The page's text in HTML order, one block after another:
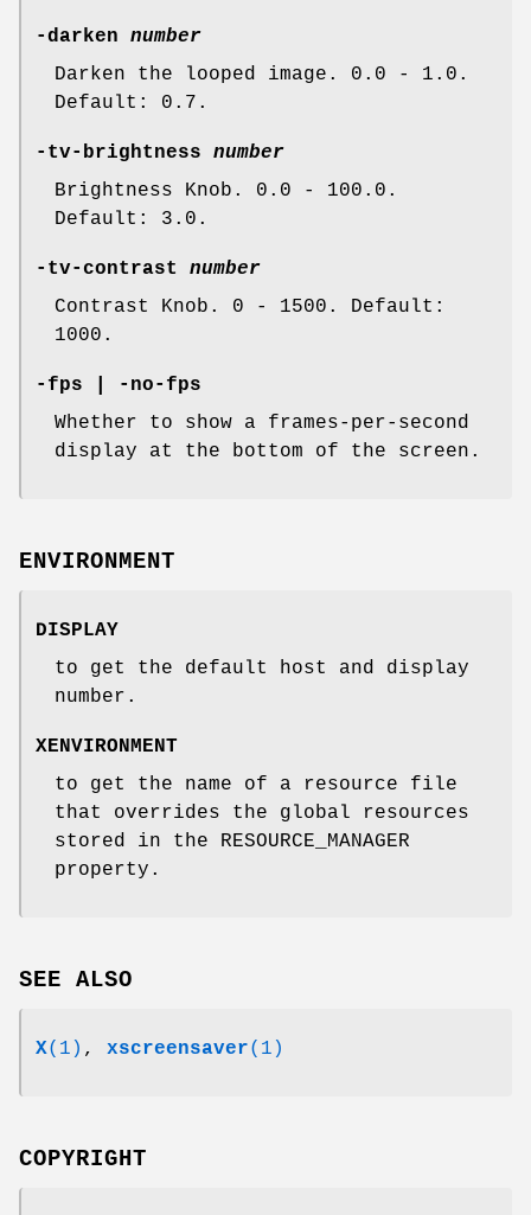
-darken number
Darken the looped image. 0.0 - 1.0.
Default: 0.7.
-tv-brightness number
Brightness Knob. 0.0 - 100.0.
Default: 3.0.
-tv-contrast number
Contrast Knob. 0 - 1500. Default:
1000.
-fps | -no-fps
Whether to show a frames-per-second
display at the bottom of the screen.
ENVIRONMENT
DISPLAY
to get the default host and display
number.
XENVIRONMENT
to get the name of a resource file
that overrides the global resources
stored in the RESOURCE_MANAGER
property.
SEE ALSO
X(1) , xscreensaver(1)
COPYRIGHT